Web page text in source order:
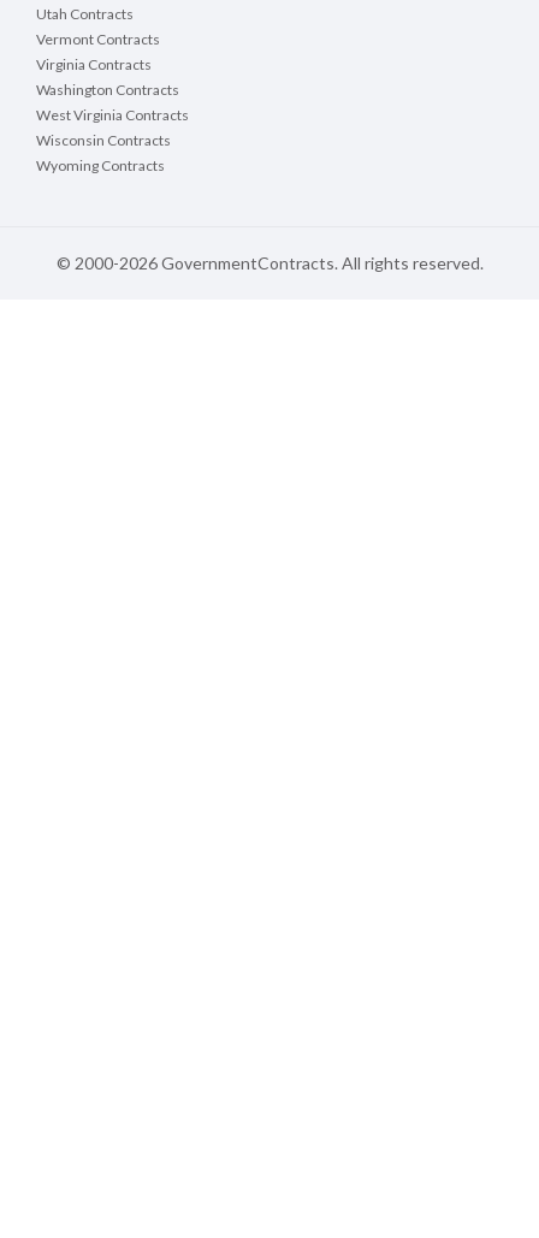
Utah Contracts
Vermont Contracts
Virginia Contracts
Washington Contracts
West Virginia Contracts
Wisconsin Contracts
Wyoming Contracts
© 2000-2026 GovernmentContracts. All rights reserved.